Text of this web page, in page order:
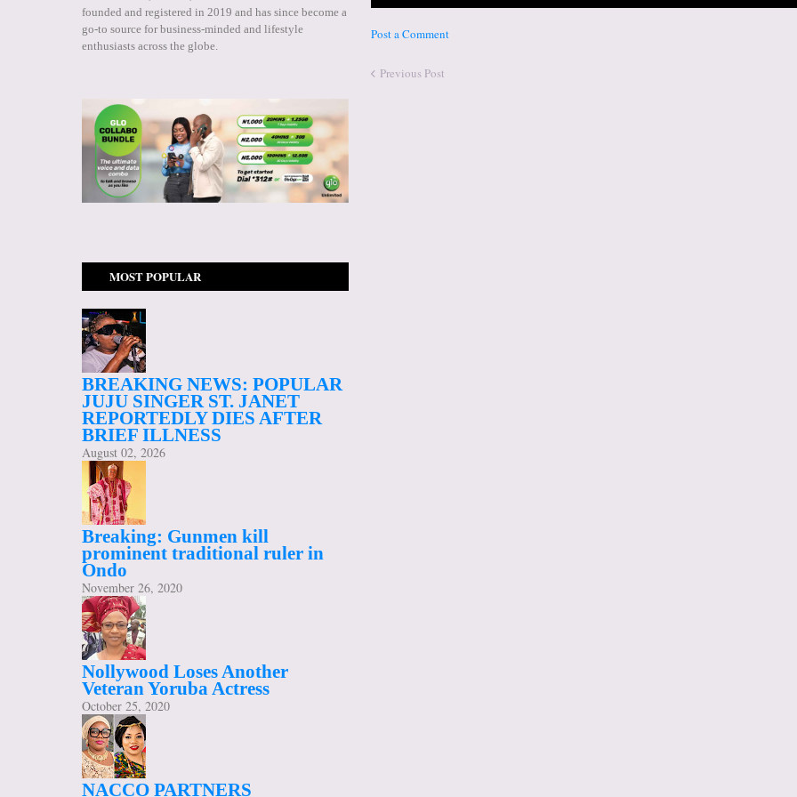
Post a Comment
Previous Post
founded and registered in 2019 and has since become a
go-to source for business-minded and lifestyle
enthusiasts across the globe.
MOST POPULAR
BREAKING NEWS: POPULAR
JUJU SINGER ST. JANET
REPORTEDLY DIES AFTER
BRIEF ILLNESS
August 02, 2026
Breaking: Gunmen kill
prominent traditional ruler in
Ondo
November 26, 2020
Nollywood Loses Another
Veteran Yoruba Actress
October 25, 2020
NACCO PARTNERS